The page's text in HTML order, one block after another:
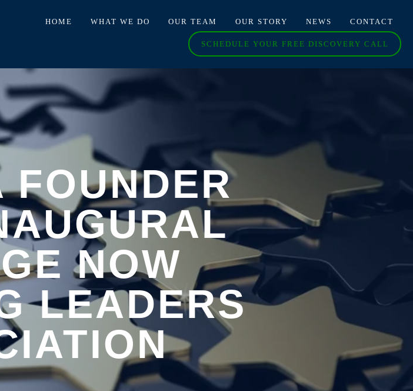
HOME WHAT WE DO OUR TEAM OUR STORY NEWS CONTACT
SCHEDULE YOUR FREE DISCOVERY CALL
FOUNDER
NOW
LEADERS